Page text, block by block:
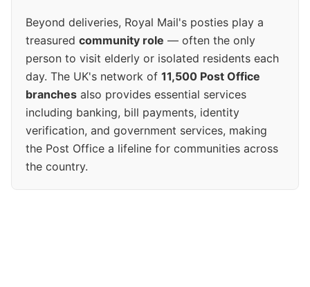
Beyond deliveries, Royal Mail's posties play a
treasured community role — often the only
person to visit elderly or isolated residents each
day. The UK's network of 11,500 Post Office
branches also provides essential services
including banking, bill payments, identity
verification, and government services, making
the Post Office a lifeline for communities across
the country.